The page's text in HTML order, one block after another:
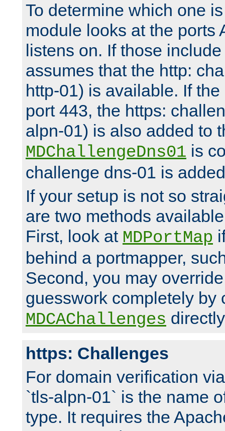
To determine which one
module looks at the ports
listens on. If those
assumes that the http:
http-01) is available. If
port 443, the https:
alpn-01) is also added to
MDChallengeDns01 is
challenge dns-01 is
If your setup is not so
are two methods
First, look at MDPortMap
behind a portmapper,
Second, you may
guesswork completely by
MDCAChallenges
https: Challenges
For domain verification
`tls-alpn-01` is the name
type. It requires the